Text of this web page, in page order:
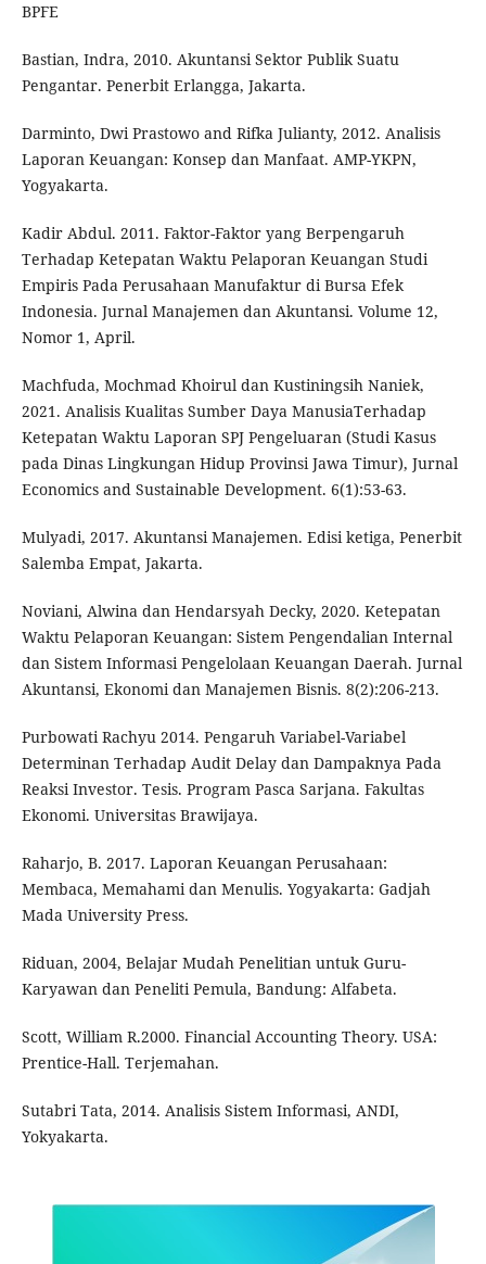
BPFE
Bastian, Indra, 2010. Akuntansi Sektor Publik Suatu
Pengantar. Penerbit Erlangga, Jakarta.
Darminto, Dwi Prastowo and Rifka Julianty, 2012. Analisis
Laporan Keuangan: Konsep dan Manfaat. AMP-YKPN,
Yogyakarta.
Kadir Abdul. 2011. Faktor-Faktor yang Berpengaruh
Terhadap Ketepatan Waktu Pelaporan Keuangan Studi
Empiris Pada Perusahaan Manufaktur di Bursa Efek
Indonesia. Jurnal Manajemen dan Akuntansi. Volume 12,
Nomor 1, April.
Machfuda, Mochmad Khoirul dan Kustiningsih Naniek,
2021. Analisis Kualitas Sumber Daya ManusiaTerhadap
Ketepatan Waktu Laporan SPJ Pengeluaran (Studi Kasus
pada Dinas Lingkungan Hidup Provinsi Jawa Timur), Jurnal
Economics and Sustainable Development. 6(1):53-63.
Mulyadi, 2017. Akuntansi Manajemen. Edisi ketiga, Penerbit
Salemba Empat, Jakarta.
Noviani, Alwina dan Hendarsyah Decky, 2020. Ketepatan
Waktu Pelaporan Keuangan: Sistem Pengendalian Internal
dan Sistem Informasi Pengelolaan Keuangan Daerah. Jurnal
Akuntansi, Ekonomi dan Manajemen Bisnis. 8(2):206-213.
Purbowati Rachyu 2014. Pengaruh Variabel-Variabel
Determinan Terhadap Audit Delay dan Dampaknya Pada
Reaksi Investor. Tesis. Program Pasca Sarjana. Fakultas
Ekonomi. Universitas Brawijaya.
Raharjo, B. 2017. Laporan Keuangan Perusahaan:
Membaca, Memahami dan Menulis. Yogyakarta: Gadjah
Mada University Press.
Riduan, 2004, Belajar Mudah Penelitian untuk Guru-
Karyawan dan Peneliti Pemula, Bandung: Alfabeta.
Scott, William R.2000. Financial Accounting Theory. USA:
Prentice-Hall. Terjemahan.
Sutabri Tata, 2014. Analisis Sistem Informasi, ANDI,
Yokyakarta.